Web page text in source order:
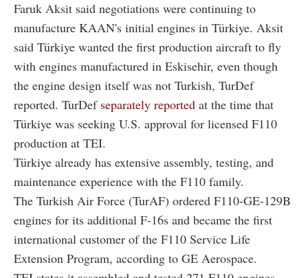
Faruk Aksit said negotiations were continuing to
manufacture KAAN's initial engines in Türkiye. Aksit
said Türkiye wanted the first production aircraft to fly
with engines manufactured in Eskisehir, even though
the engine design itself was not Turkish, TurDef
reported. TurDef separately reported at the time that
Türkiye was seeking U.S. approval for licensed F110
production at TEI.
Türkiye already has extensive assembly, testing, and
maintenance experience with the F110 family.
The Turkish Air Force (TurAF) ordered F110-GE-129B
engines for its additional F-16s and became the first
international customer of the F110 Service Life
Extension Program, according to GE Aerospace.